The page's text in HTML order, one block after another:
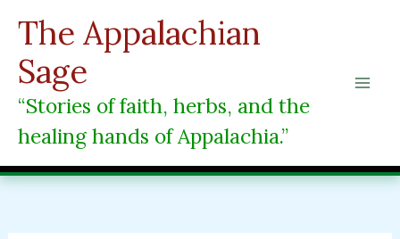
content
The Appalachian
Sage
“Stories of faith, herbs, and the
healing hands of Appalachia.”